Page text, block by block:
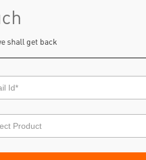
shall get back